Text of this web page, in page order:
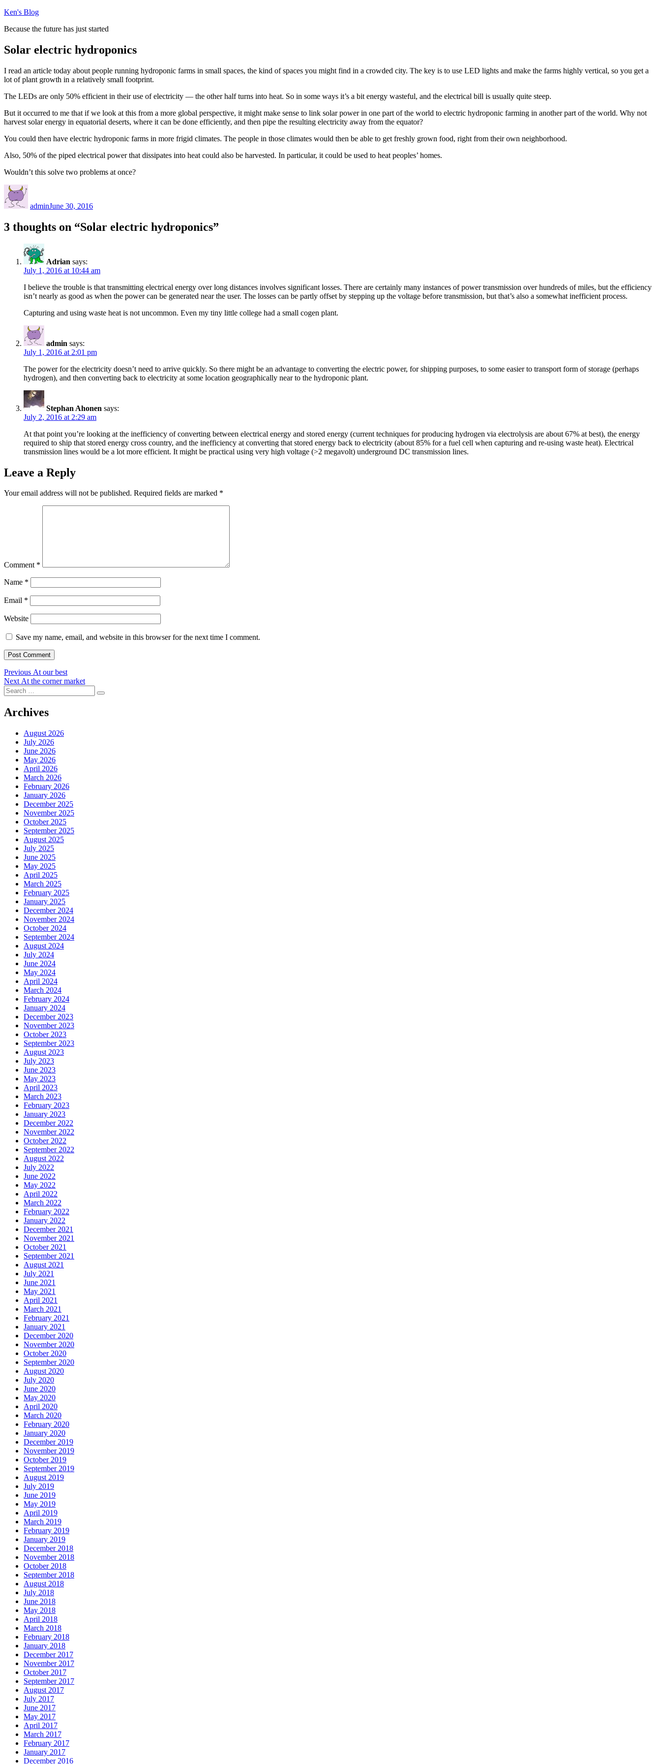
Skip
content
Ken's Blog
Because the future has just started
Solar electric hydroponics
I read an article today about people running hydroponic farms in small spaces, the kind of spaces you might find in a crowded city. The key is to use LED lights and make the farms highly vertical, so you get a
lot of plant growth in a relatively small footprint.
The LEDs are only 50% efficient in their use of electricity — the other half turns into heat. So in some ways it’s a bit energy wasteful, and the electrical bill is usually quite steep.
But it occurred to me that if we look at this from a more global perspective, it might make sense to link solar power in one part of the world to electric hydroponic farming in another part of the world. Why not
harvest solar energy in equatorial deserts, where it can be done efficiently, and then pipe the resulting electricity away from the equator?
You could then have electric hydroponic farms in more frigid climates. The people in those climates would then be able to get freshly grown food, right from their own neighborhood.
Also, 50% of the piped electrical power that dissipates into heat could also be harvested. In particular, it could be used to heat peoples’ homes.
Wouldn’t this solve two problems at once?
adminJune 30, 2016
3 thoughts on “Solar electric hydroponics”
Adrian says:
July 1, 2016 at 10:44 am
I believe the trouble is that transmitting electrical energy over long distances involves significant losses. There are certainly many instances of power transmission over hundreds of miles, but the efficiency
isn’t nearly as good as when the power can be generated near the user. The losses can be partly offset by stepping up the voltage before transmission, but that’s also a somewhat inefficient process.
Capturing and using waste heat is not uncommon. Even my tiny little college had a small cogen plant.
admin says:
July 1, 2016 at 2:01 pm
The power for the electricity doesn’t need to arrive quickly. So there might be an advantage to converting the electric power, for shipping purposes, to some easier to transport form of storage (perhaps
hydrogen), and then converting back to electricity at some location geographically near to the hydroponic plant.
Stephan Ahonen says:
July 2, 2016 at 2:29 am
At that point you’re looking at the inefficiency of converting between electrical energy and stored energy (current techniques for producing hydrogen via electrolysis are about 67% at best), the energy
required to ship that stored energy cross country, and the inefficiency at converting that stored energy back to electricity (about 85% for a fuel cell when capturing and re-using waste heat). Electrical
transmission lines would be a lot more efficient. It might be practical using very high voltage (>2 megavolt) underground DC transmission lines.
Leave a Reply
Your email address will not be published. Required fields are marked *
Comment *
Name *
Email *
Website
Save my name, email, and website in this browser for the next time I comment.
Post
navigation
Previous Previous
post:
At our best
Next Next
post:
At the corner market
Search
for:
Search
Archives
August 2026
July 2026
June 2026
May 2026
April 2026
March 2026
February 2026
January 2026
December 2025
November 2025
October 2025
September 2025
August 2025
July 2025
June 2025
May 2025
April 2025
March 2025
February 2025
January 2025
December 2024
November 2024
October 2024
September 2024
August 2024
July 2024
June 2024
May 2024
April 2024
March 2024
February 2024
January 2024
December 2023
November 2023
October 2023
September 2023
August 2023
July 2023
June 2023
May 2023
April 2023
March 2023
February 2023
January 2023
December 2022
November 2022
October 2022
September 2022
August 2022
July 2022
June 2022
May 2022
April 2022
March 2022
February 2022
January 2022
December 2021
November 2021
October 2021
September 2021
August 2021
July 2021
June 2021
May 2021
April 2021
March 2021
February 2021
January 2021
December 2020
November 2020
October 2020
September 2020
August 2020
July 2020
June 2020
May 2020
April 2020
March 2020
February 2020
January 2020
December 2019
November 2019
October 2019
September 2019
August 2019
July 2019
June 2019
May 2019
April 2019
March 2019
February 2019
January 2019
December 2018
November 2018
October 2018
September 2018
August 2018
July 2018
June 2018
May 2018
April 2018
March 2018
February 2018
January 2018
December 2017
November 2017
October 2017
September 2017
August 2017
July 2017
June 2017
May 2017
April 2017
March 2017
February 2017
January 2017
December 2016